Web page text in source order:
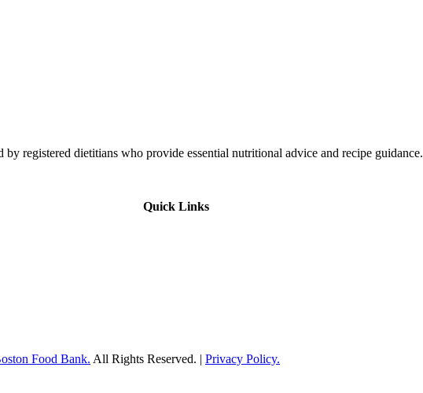
registered dietitians who provide essential nutritional advice and recipe guidance.
Quick Links
Food Bank. All Rights Reserved. | Privacy Policy.